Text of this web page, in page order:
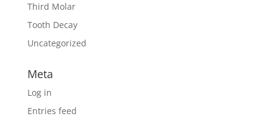
Third Molar
Tooth Decay
Uncategorized
Meta
Log in
Entries feed